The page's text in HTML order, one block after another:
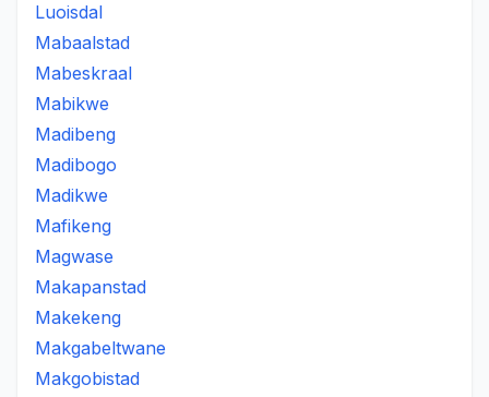
Luoisdal
Mabaalstad
Mabeskraal
Mabikwe
Madibeng
Madibogo
Madikwe
Mafikeng
Magwase
Makapanstad
Makekeng
Makgabeltwane
Makgobistad